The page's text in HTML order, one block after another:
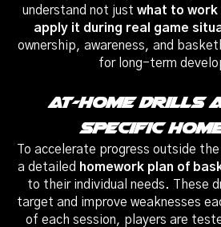
understand not just what to work
apply it during real game
ownership, awareness, and
for long-term
At-Home Drills
Specific
To accelerate progress outside
a detailed homework plan of
to their individual needs. These
target and improve weaknesses
of each session, players are